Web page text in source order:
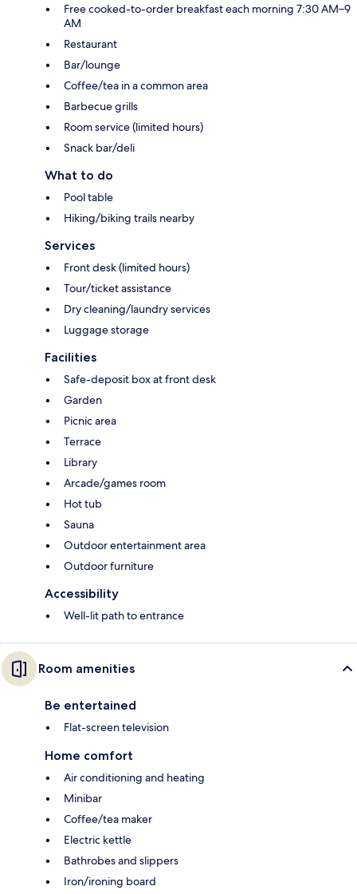
Free cooked-to-order breakfast each morning 7:30 AM–9
AM
Restaurant
Bar/lounge
Coffee/tea in a common area
Barbecue grills
Room service (limited hours)
Snack bar/deli
What to do
Pool table
Hiking/biking trails nearby
Services
Front desk (limited hours)
Tour/ticket assistance
Dry cleaning/laundry services
Luggage storage
Facilities
Safe-deposit box at front desk
Garden
Picnic area
Terrace
Library
Arcade/games room
Hot tub
Sauna
Outdoor entertainment area
Outdoor furniture
Accessibility
Well-lit path to entrance
Room amenities
Be entertained
Flat-screen television
Home comfort
Air conditioning and heating
Minibar
Coffee/tea maker
Electric kettle
Bathrobes and slippers
Iron/ironing board